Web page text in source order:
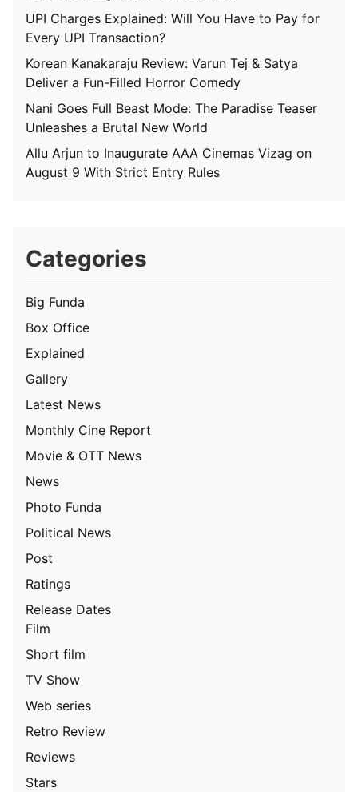
UPI Charges Explained: Will You Have to Pay for
Every UPI Transaction?
Korean Kanakaraju Review: Varun Tej & Satya
Deliver a Fun-Filled Horror Comedy
Nani Goes Full Beast Mode: The Paradise Teaser
Unleashes a Brutal New World
Allu Arjun to Inaugurate AAA Cinemas Vizag on
August 9 With Strict Entry Rules
Categories
Big Funda
Box Office
Explained
Gallery
Latest News
Monthly Cine Report
Movie & OTT News
News
Photo Funda
Political News
Post
Ratings
Release Dates
Film
Short film
TV Show
Web series
Retro Review
Reviews
Stars